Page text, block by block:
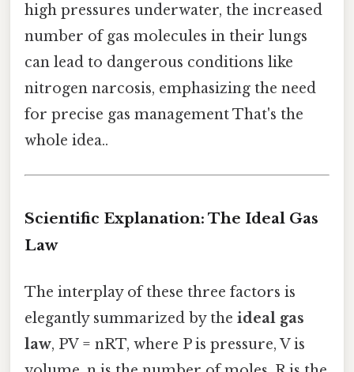
high pressures underwater, the increased
number of gas molecules in their lungs
can lead to dangerous conditions like
nitrogen narcosis, emphasizing the need
for precise gas management That's the
whole idea..
Scientific Explanation: The Ideal Gas
Law
The interplay of these three factors is
elegantly summarized by the ideal gas
law, PV = nRT, where P is pressure, V is